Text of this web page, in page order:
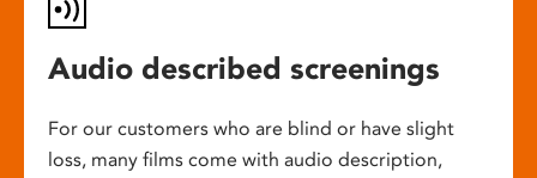
Audio described screenings
For our customers who are blind or have slight
loss, many films come with audio description,